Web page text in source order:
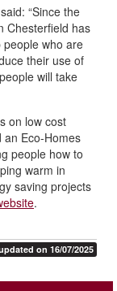
in Chesterfield
to cut costs
Fund
“Since the
Chesterfield has
who are
their use of
will take
on low cost
an Eco-Homes
people how to
warm in
saving projects
.
on 16/07/2025